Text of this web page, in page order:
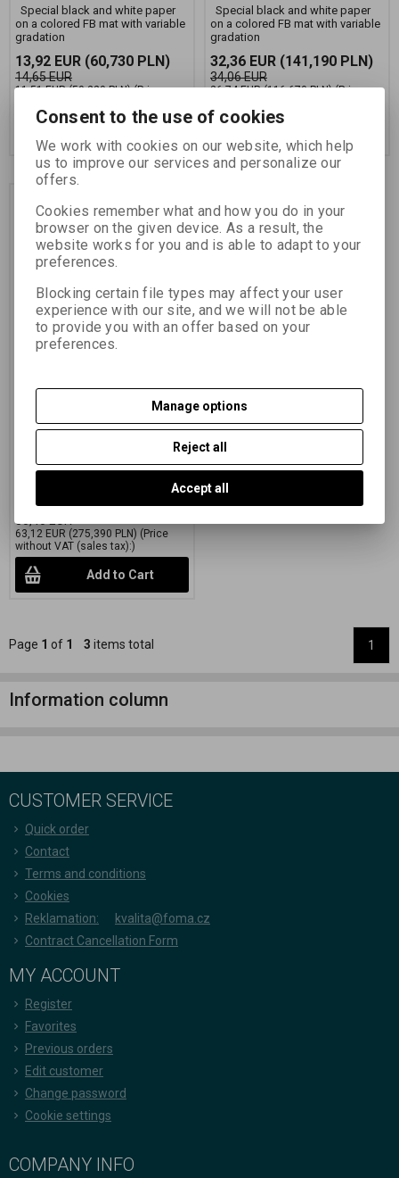
Special black and white paper
on a colored FB mat with variable
gradation
13,92 EUR (60,730 PLN)
14,65 EUR
11,51 EUR(50,220 PLN)(Price
Special black and white paper
on a colored FB mat with variable
gradation
32,36 EUR (141,190 PLN)
34,06 EUR
26,74 EUR(116,670 PLN)(Price
5,0 %
Catalog number:27502
Special black and white paper
on a colored FB mat with variable
76,38 EUR(333,250 PLN)
80,40 EUR
63,12 EUR (275,390 PLN) (Price
without VAT (sales tax):)
Add to Cart
Page 1 of 1 3 items total 1
Information column
CUSTOMER SERVICE
Quick order
Contact
Terms and conditions
Cookies
Reklamation:
kvalita@foma.cz
Contract Cancellation Form
MY ACCOUNT
Register
Favorites
Previous orders
Edit customer
Change password
Cookie settings
COMPANY INFO
Consent to the use of cookies
We work with cookies on our website, which help
us to improve our services and personalize our
offers.
Cookies remember what and how you do in your
browser on the given device. As a result, the
website works for you and is able to adapt to your
preferences.
Blocking certain file types may affect your user
experience with our site, and we will not be able
to provide you with an offer based on your
preferences.
Manage options
Reject all
Accept all